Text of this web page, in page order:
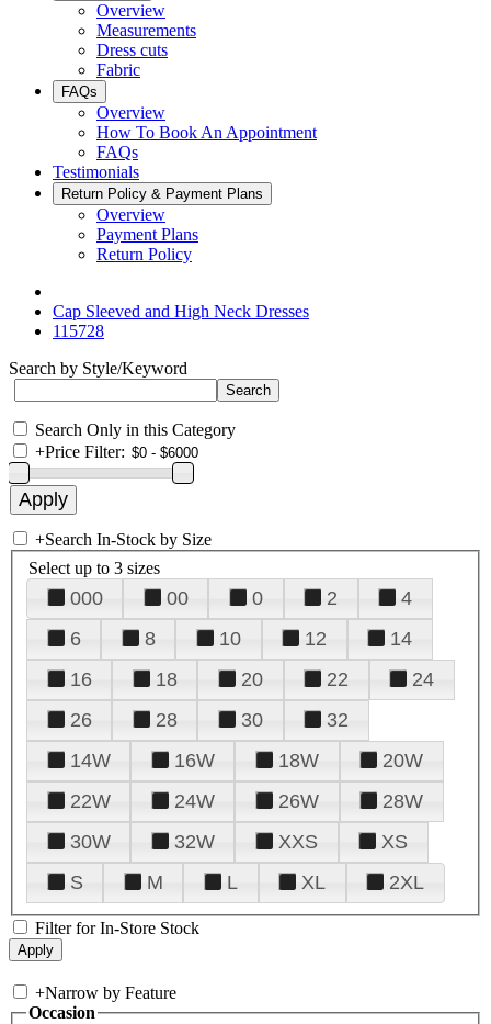
Overview
Measurements
Dress cuts
Fabric
FAQs
Overview
How To Book An Appointment
FAQs
Testimonials
Return Policy & Payment Plans
Overview
Payment Plans
Return Policy
Cap Sleeved and High Neck Dresses
115728
Search by Style/Keyword
Search Only in this Category
+Price Filter:
+Search In-Stock by Size
Select up to 3 sizes
000 00 0 2
4
6
8 10 12
14
16
18 20 22
24
26
28 30
32
14W
16W 18W
20W
22W
24W 26W
28W
30W
32W XXS
XS
S
M L XL 2XL
Filter for In-Store Stock
+Narrow by Feature
Occasion